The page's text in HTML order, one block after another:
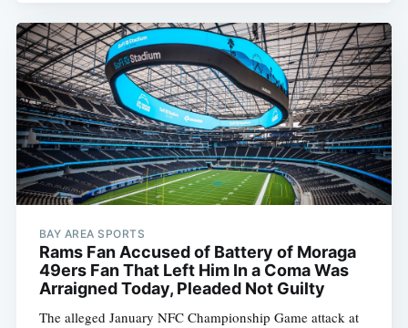
BAY AREA SPORTS
Rams Fan Accused of Battery of Moraga
49ers Fan That Left Him In a Coma Was
Arraigned Today, Pleaded Not Guilty
The alleged January NFC Championship Game attack at